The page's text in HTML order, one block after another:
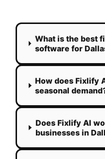
What is the best
software for
How does Fixlify
seasonal
Does Fixlify AI
businesses in